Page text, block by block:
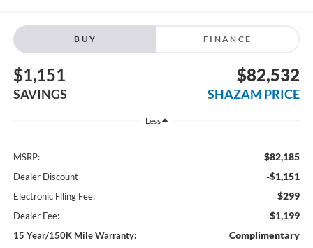
BUY FINANCE
$1,151
SAVINGS
$82,532
SHAZAM PRICE
Less
MSRP: $82,185
Dealer Discount -$1,151
Electronic Filing Fee: $299
Dealer Fee: $1,199
15 Year/150K Mile Warranty: Complimentary